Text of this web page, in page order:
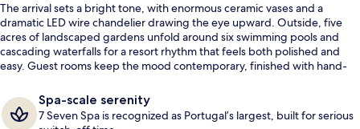
Indoor pool, 5 outdoor pools, pool
The arrival sets a bright tone, with enormous ceramic vases and a
dramatic LED wire chandelier drawing the eye upward. Outside, five
acres of landscaped gardens unfold around six swimming pools and
cascading waterfalls for a resort rhythm that feels both polished and
easy. Guest rooms keep the mood contemporary, finished with hand-
Spa-scale serenity
7 Seven Spa is recognized as Portugal’s largest, built for serious